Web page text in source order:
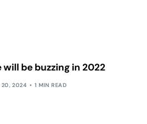
be buzzing in 2022
20, 2024 1 MIN READ